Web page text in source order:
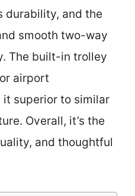
durability, and the
smooth two-way
The built-in trolley
airport
it superior to similar
Overall, it’s the
and thoughtful